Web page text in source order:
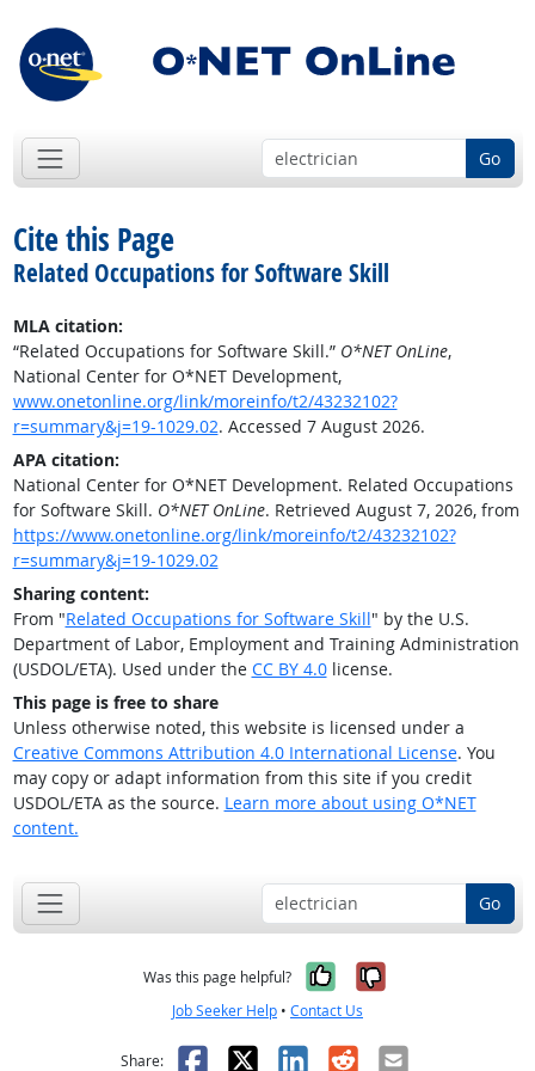
Go
Cite this Page
Related Occupations for Software Skill
MLA citation:
“Related Occupations for Software Skill.” O*NET OnLine,
National Center for O*NET Development,
www.onetonline.org/link/moreinfo/t2/43232102?
r=summary&j=19-1029.02. Accessed 7 August 2026.
APA citation:
National Center for O*NET Development. Related Occupations
for Software Skill. O*NET OnLine. Retrieved August 7, 2026, from
https://www.onetonline.org/link/moreinfo/t2/43232102?
r=summary&j=19-1029.02
Sharing content:
From "Related Occupations for Software Skill" by the U.S.
Department of Labor, Employment and Training Administration
(USDOL/ETA). Used under the CC BY 4.0license.
This page is free to share
Unless otherwise noted, this website is licensed under a
Creative Commons Attribution 4.0 International License. You
may copy or adapt information from this site if you credit
USDOL/ETA as the source. Learn more about using O*NET
content.
Go
Was this page helpful? Yes, it was
No, it was
Job Seeker Help • Contact Us
Share: Facebook
X LinkedIn
RedditEmail